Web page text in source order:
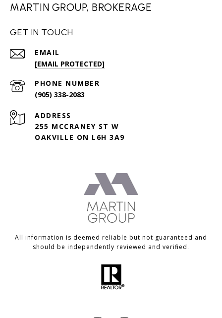
MARTIN GROUP, BROKERAGE
GET IN TOUCH
EMAIL
[EMAIL PROTECTED]
PHONE NUMBER
(905) 338-2083
ADDRESS
255 MCCRANEY ST W
OAKVILLE ON L6H 3A9
All information is deemed reliable but not guaranteed and
should be independently reviewed and verified.